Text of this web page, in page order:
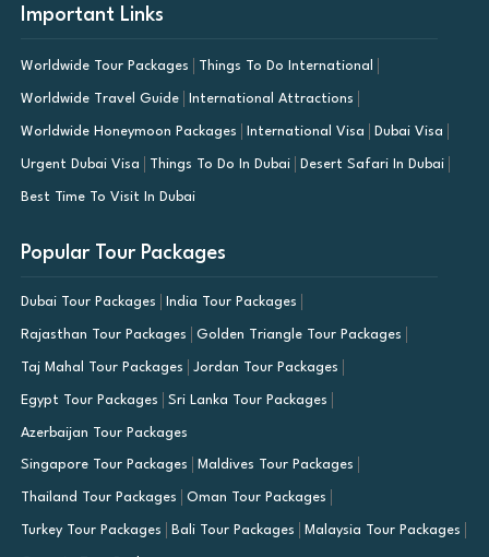
Important Links
Worldwide Tour Packages Things To Do International
Worldwide Travel Guide International Attractions
Worldwide Honeymoon Packages International Visa Dubai Visa
Urgent Dubai Visa Things To Do In Dubai Desert Safari In Dubai
Best Time To Visit In Dubai
Popular Tour Packages
Dubai Tour Packages India Tour Packages
Rajasthan Tour Packages Golden Triangle Tour Packages
Taj Mahal Tour Packages Jordan Tour Packages
Egypt Tour Packages Sri Lanka Tour Packages
Azerbaijan Tour Packages
Singapore Tour Packages Maldives Tour Packages
Thailand Tour Packages Oman Tour Packages
Turkey Tour Packages Bali Tour Packages Malaysia Tour Packages